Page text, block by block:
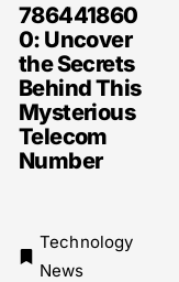
786441860
0: Uncover
the Secrets
Behind This
Mysterious
Telecom
Number
Technology
News